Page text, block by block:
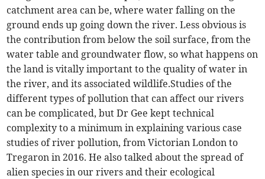
catchment area can be, where water falling on the
ground ends up going down the river. Less obvious is
the contribution from below the soil surface, from the
water table and groundwater flow, so what happens on
the land is vitally important to the quality of water in
the river, and its associated wildlife.Studies of the
different types of pollution that can affect our rivers
can be complicated, but Dr Gee kept technical
complexity to a minimum in explaining various case
studies of river pollution, from Victorian London to
Tregaron in 2016. He also talked about the spread of
alien species in our rivers and their ecological